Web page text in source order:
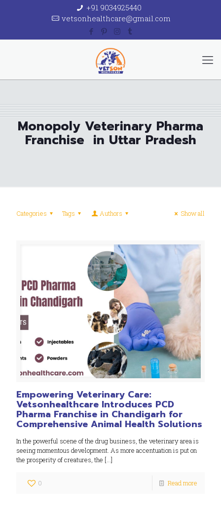
+91 9034925440
vetsonhealthcare@gmail.com
Monopoly Veterinary Pharma
Franchise in Uttar Pradesh
Categories Tags Authors Show all
Empowering Veterinary Care:
Vetsonhealthcare Introduces PCD
Pharma Franchise in Chandigarh for
Comprehensive Animal Health Solutions
In the powerful scene of the drug business, the veterinary area is
seeing momentous development. As more accentuation is put on
the prosperity of creatures, the […]
0 Read more